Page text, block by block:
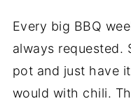
Every big BBQ
always requested.
pot and just have
would with chili.